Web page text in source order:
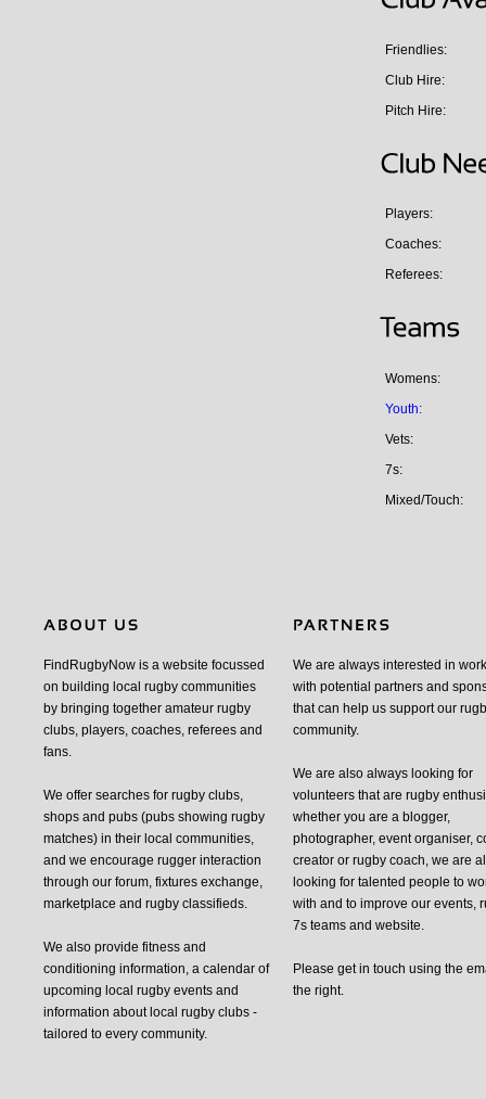
Friendlies:
Club Hire:
Pitch Hire:
Players:
Coaches:
Referees:
Womens:
Youth:
Vets:
7s:
Mixed/Touch:
FindRugbyNow is a website focussed
on building local rugby communities
by bringing together amateur rugby
clubs, players, coaches, referees and
fans.
We offer searches for rugby clubs,
shops and pubs (pubs showing rugby
matches) in their local communities,
and we encourage rugger interaction
through our forum, fixtures exchange,
marketplace and rugby classifieds.
We also provide fitness and
conditioning information, a calendar of
upcoming local rugby events and
information about local rugby clubs -
tailored to every community.
We are always interested in
with potential partners and
that can help us support our
community.
We are also always looking for
volunteers that are rugby
whether you are a blogger,
photographer, event organiser,
creator or rugby coach, we are
looking for talented people to
with and to improve our events,
7s teams and website.
Please get in touch using the
the right.